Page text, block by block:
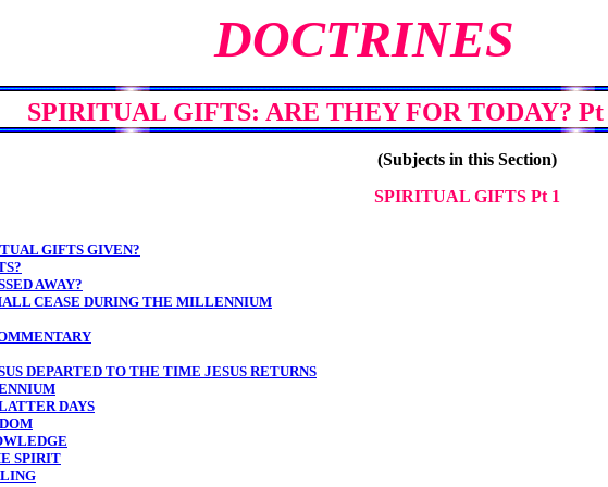
DOCTRINES
SPIRITUAL GIFTS: ARE THEY FOR TODAY?
(Subjects in this Section)
SPIRITUAL GIFTS Pt 1
GIFTS GIVEN?
AWAY?
CEASE DURING THE MILLENNIUM
DEPARTED TO THE TIME JESUS RETURNS
DAYS
SPIRIT